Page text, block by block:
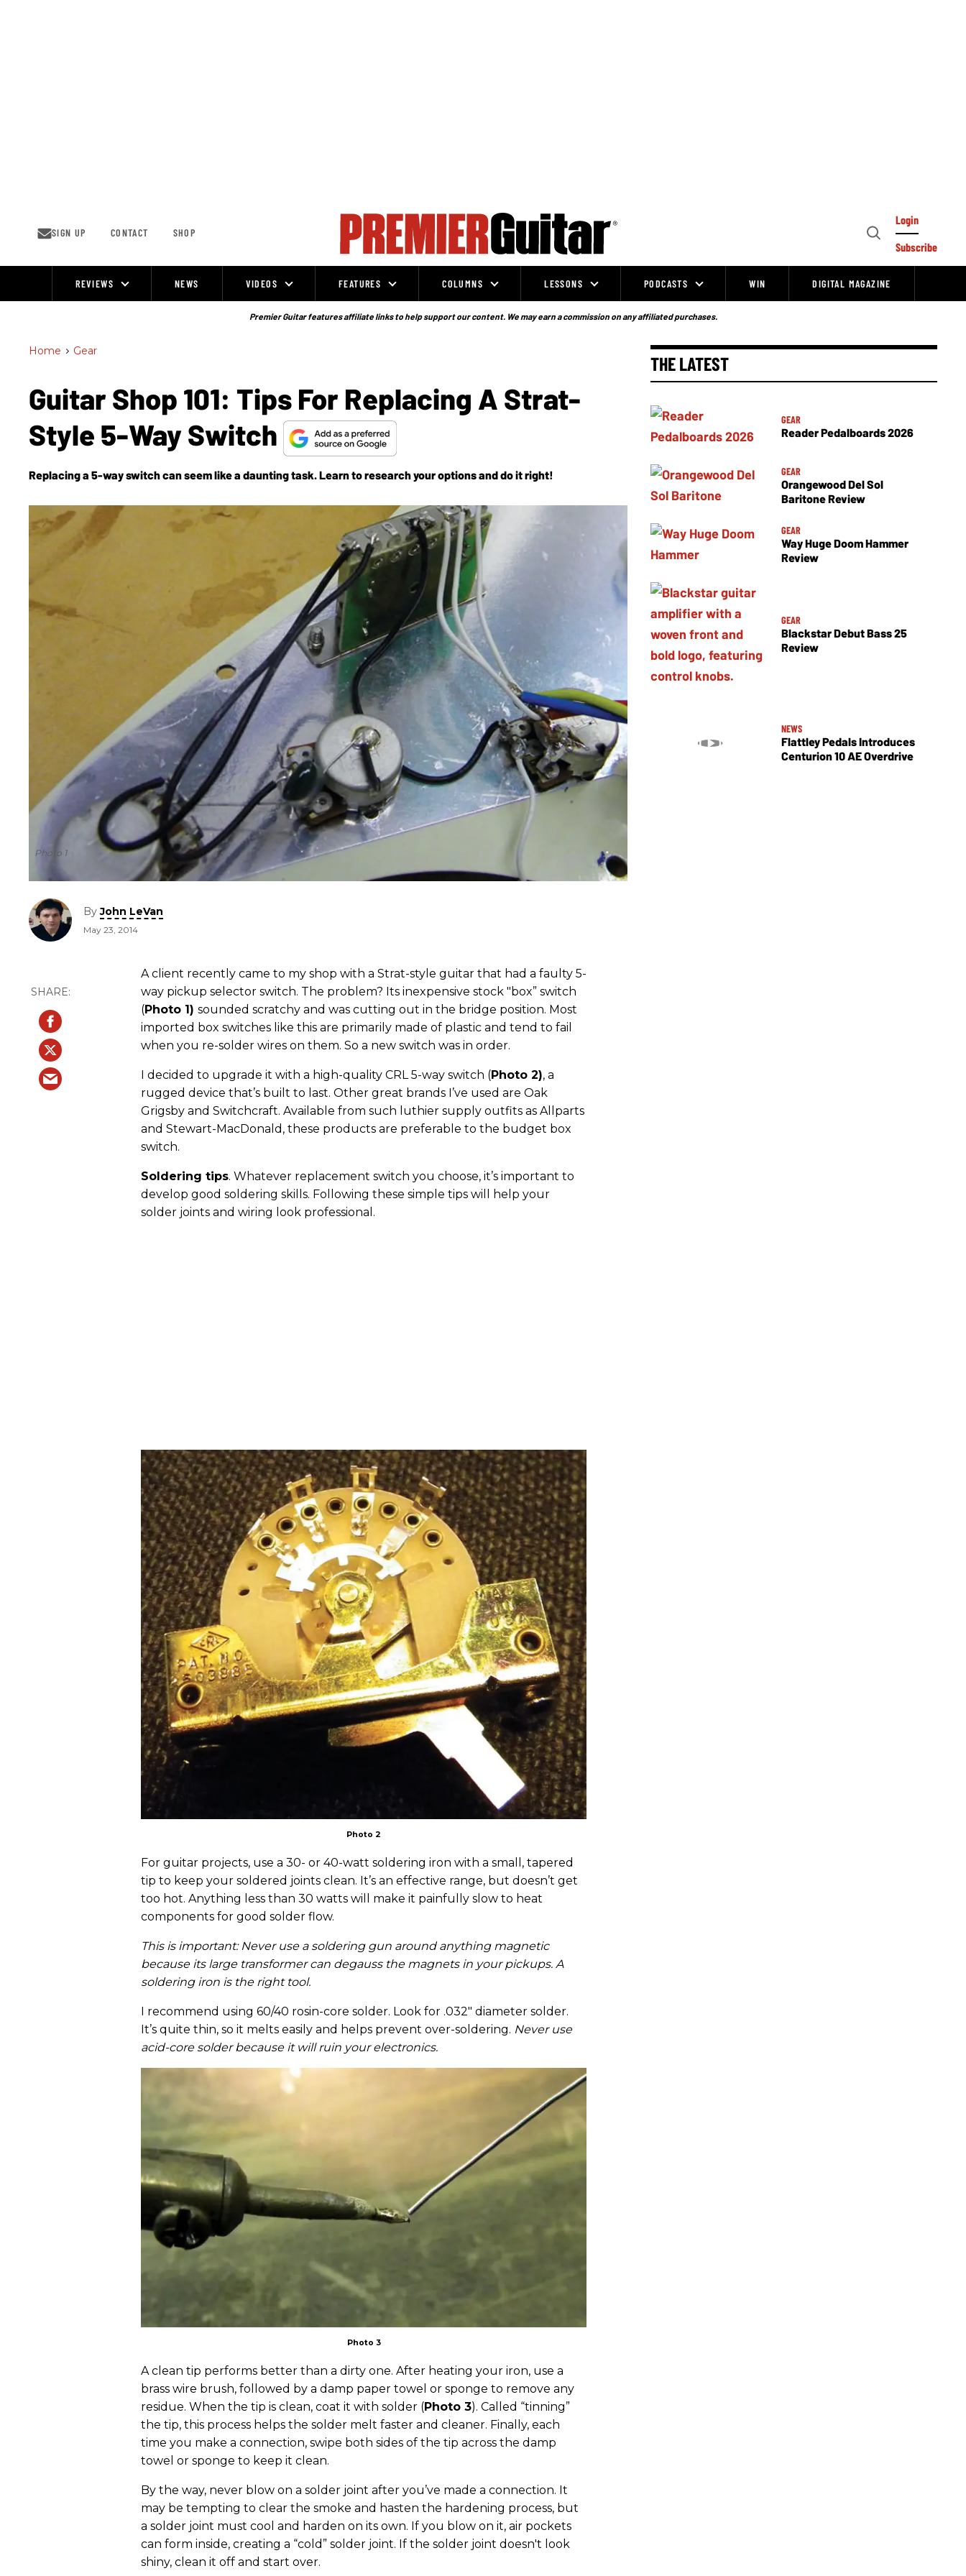
SIGN UP CONTACT SHOP
Open
Login
Subscribe
REVIEWS NEWS VIDEOS FEATURES COLUMNS LESSONS PODCASTS WIN DIGITAL MAGAZINE
Premier Guitar features affiliate links to help support our content. We may earn a commission on any affiliated purchases.
Home > Gear
Guitar Shop 101: Tips For Replacing A Strat-
Style 5-Way Switch
Replacing a 5-way switch can seem like a daunting task. Learn to research your options and do it right!
Photo 1
ByJohn LeVan
May 23, 2014
A client recently came to my shop with a Strat-style guitar that had a faulty 5-
way pickup selector switch. The problem? Its inexpensive stock "box” switch
(Photo 1) sounded scratchy and was cutting out in the bridge position. Most
imported box switches like this are primarily made of plastic and tend to fail
when you re-solder wires on them. So a new switch was in order.
I decided to upgrade it with a high-quality CRL 5-way switch (Photo 2), a
rugged device that’s built to last. Other great brands I’ve used are Oak
Grigsby and Switchcraft. Available from such luthier supply outfits as Allparts
and Stewart-MacDonald, these products are preferable to the budget box
switch.
Soldering tips. Whatever replacement switch you choose, it’s important to
develop good soldering skills. Following these simple tips will help your
solder joints and wiring look professional.
Photo 2
For guitar projects, use a 30- or 40-watt soldering iron with a small, tapered
tip to keep your soldered joints clean. It’s an effective range, but doesn’t get
too hot. Anything less than 30 watts will make it painfully slow to heat
components for good solder flow.
This is important: Never use a soldering gun around anything magnetic
because its large transformer can degauss the magnets in your pickups. A
soldering iron is the right tool.
I recommend using 60/40 rosin-core solder. Look for .032" diameter solder.
It’s quite thin, so it melts easily and helps prevent over-soldering. Never use
acid-core solder because it will ruin your electronics.
Photo 3
A clean tip performs better than a dirty one. After heating your iron, use a
brass wire brush, followed by a damp paper towel or sponge to remove any
residue. When the tip is clean, coat it with solder (Photo 3). Called “tinning”
the tip, this process helps the solder melt faster and cleaner. Finally, each
time you make a connection, swipe both sides of the tip across the damp
towel or sponge to keep it clean.
By the way, never blow on a solder joint after you’ve made a connection. It
may be tempting to clear the smoke and hasten the hardening process, but
a solder joint must cool and harden on its own. If you blow on it, air pockets
can form inside, creating a “cold” solder joint. If the solder joint doesn't look
shiny, clean it off and start over.
THE LATEST
GEAR
Reader Pedalboards 2026
GEAR
Orangewood Del Sol
Baritone Review
GEAR
Way Huge Doom Hammer
Review
GEAR
Blackstar Debut Bass 25
Review
NEWS
Flattley Pedals Introduces
Centurion 10 AE Overdrive